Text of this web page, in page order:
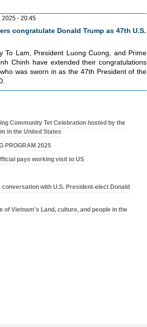
2025 - 20:45
congratulate Donald Trump as 47th U.S.
To Lam, President Luong Cuong, and Prime
Chinh have extended their congratulations
was sworn in as the 47th President of the
Community Tet Celebration hosted by the
in the United States
PROGRAM 2025
pays working visit to US
conversation with U.S. President-elect Donald
of Vietnam's Land, culture, and people in the